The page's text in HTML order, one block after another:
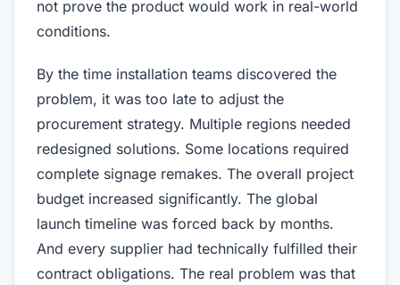
not prove the product would work in real-world
conditions.
By the time installation teams discovered the
problem, it was too late to adjust the
procurement strategy. Multiple regions needed
redesigned solutions. Some locations required
complete signage remakes. The overall project
budget increased significantly. The global
launch timeline was forced back by months.
And every supplier had technically fulfilled their
contract obligations. The real problem was that